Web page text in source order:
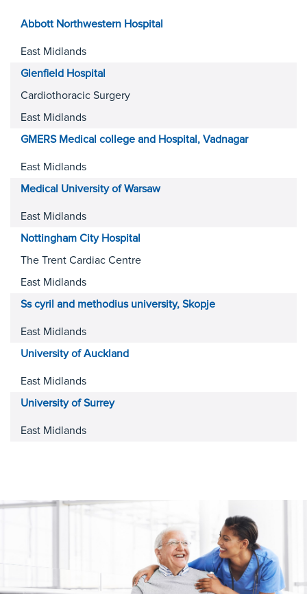
Abbott Northwestern Hospital
East Midlands
Glenfield Hospital
Cardiothoracic Surgery
East Midlands
GMERS Medical college and Hospital, Vadnagar
East Midlands
Medical University of Warsaw
East Midlands
Nottingham City Hospital
The Trent Cardiac Centre
East Midlands
Ss cyril and methodius university, Skopje
East Midlands
University of Auckland
East Midlands
University of Surrey
East Midlands